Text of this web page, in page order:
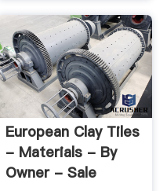
European Clay Tiles
- Materials - By
Owner - Sale